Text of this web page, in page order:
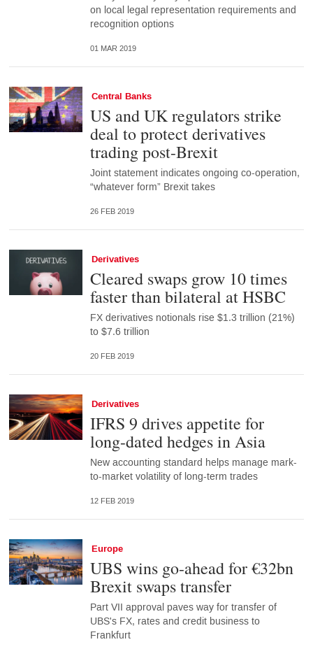
on local legal representation requirements and
recognition options
01 MAR 2019
Central Banks
US and UK regulators strike
deal to protect derivatives
trading post-Brexit
Joint statement indicates ongoing co-operation,
“whatever form” Brexit takes
26 FEB 2019
Derivatives
Cleared swaps grow 10 times
faster than bilateral at HSBC
FX derivatives notionals rise $1.3 trillion (21%)
to $7.6 trillion
20 FEB 2019
Derivatives
IFRS 9 drives appetite for
long-dated hedges in Asia
New accounting standard helps manage mark-
to-market volatility of long-term trades
12 FEB 2019
Europe
UBS wins go-ahead for €32bn
Brexit swaps transfer
Part VII approval paves way for transfer of
UBS's FX, rates and credit business to
Frankfurt